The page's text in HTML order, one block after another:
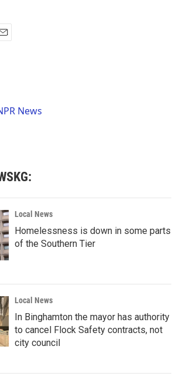
News
Local News
Homelessness is down in some parts
of the Southern Tier
Local News
In Binghamton the mayor has authority
to cancel Flock Safety contracts, not
city council